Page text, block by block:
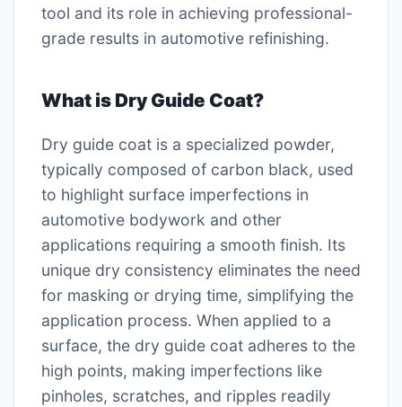
tool and its role in achieving professional-
grade results in automotive refinishing.
What is Dry Guide Coat?
Dry guide coat is a specialized powder,
typically composed of carbon black, used
to highlight surface imperfections in
automotive bodywork and other
applications requiring a smooth finish. Its
unique dry consistency eliminates the need
for masking or drying time, simplifying the
application process. When applied to a
surface, the dry guide coat adheres to the
high points, making imperfections like
pinholes, scratches, and ripples readily